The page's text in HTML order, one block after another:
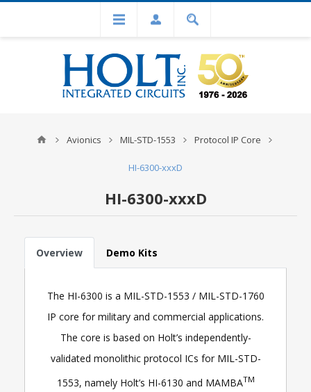
Avionics MIL-STD-1553 Protocol IP Core
HI-6300-xxxD
HI-6300-xxxD
Overview Demo Kits
The HI-6300 is a MIL-STD-1553 / MIL-STD-1760
IP core for military and commercial applications.
The core is based on Holt’s independently-
validated monolithic protocol ICs for MIL-STD-
1553, namely Holt’s HI-6130 and MAMBATM